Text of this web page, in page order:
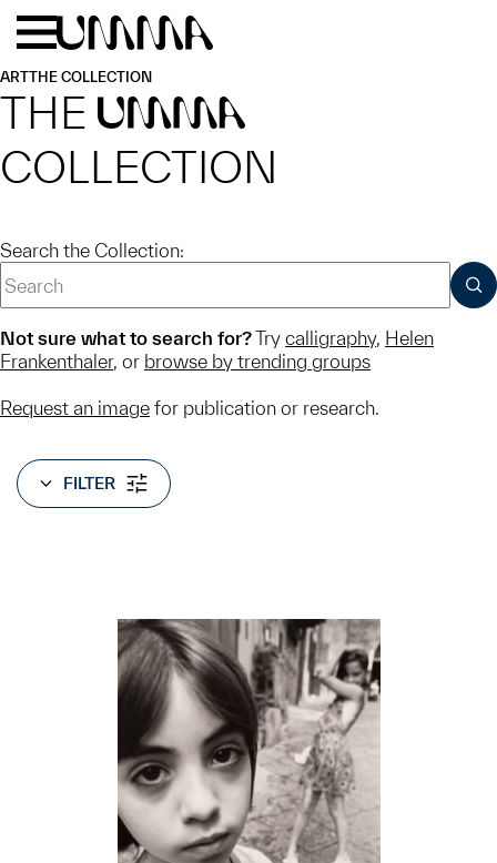
Skip to main content
ARTTHE COLLECTION
THE UMMA
COLLECTION
Search the Collection:
Not sure what to search for?Try calligraphy, Helen
Frankenthaler, or browse by trending groups
Request an image for publication or research.
FILTER